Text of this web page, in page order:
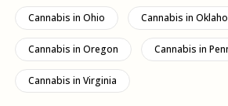
Cannabis in Ohio Cannabis in
Cannabis in Oregon Cannabis in
Cannabis in Virginia